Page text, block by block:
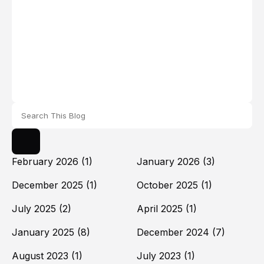
February 2026 (1) January 2026 (3)
December 2025 (1) October 2025 (1)
July 2025 (2) April 2025 (1)
January 2025 (8) December 2024 (7)
August 2023 (1) July 2023 (1)